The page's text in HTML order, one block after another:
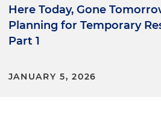
Here Today, Gone
Planning for Temporary
Part 1
JANUARY 5, 2026